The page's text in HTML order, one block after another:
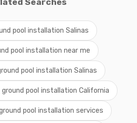
Searches
pool installation Salinas
pool installation near me
pool installation Salinas
pool installation California
pool installation services